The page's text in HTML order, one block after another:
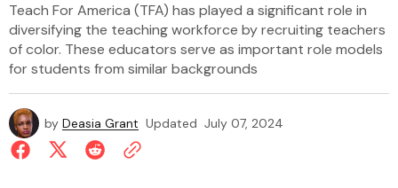
Teach For America (TFA) has played a significant role in
diversifying the teaching workforce by recruiting teachers
of color. These educators serve as important role models
for students from similar backgrounds
by Deasia Grant Updated July 07, 2024